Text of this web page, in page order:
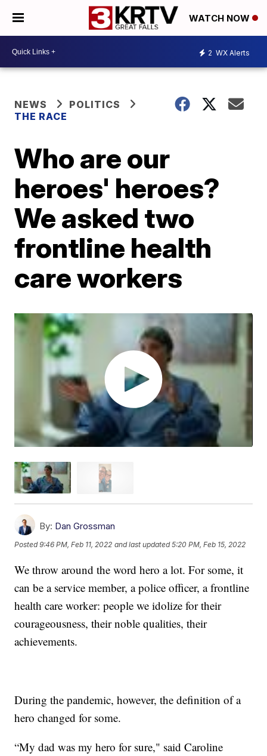
WATCH NOW
2 WX Alerts
NEWS
POLITICS
THE RACE
Who are our
heroes' heroes?
We asked two
frontline health
care workers
By: Dan Grossman
Posted9:46 PM, Feb 11, 2022 and last updated 5:20 PM, Feb 15, 2022
We throw around the word hero a lot. For some, it
can be a service member, a police officer, a frontline
health care worker: people we idolize for their
courageousness, their noble qualities, their
achievements.
During the pandemic, however, the definition of a
hero changed for some.
“My dad was my hero for sure," said Caroline